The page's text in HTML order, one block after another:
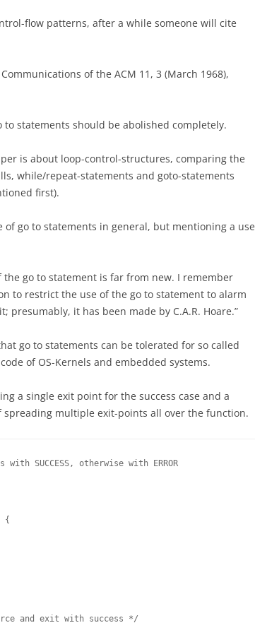
flow patterns, after a while someone will cite
of the ACM 11, 3 (March 1968),
statements should be abolished completely.
is about loop-control-structures, comparing the
while/repeat-statements and goto-statements
first).
of go to statements in general, but mentioning a use
go to statement is far from new. I remember
to restrict the use of the go to statement to alarm
presumably, it has been made by C.A.R. Hoare.”
go to statements can be tolerated for so called
of OS-Kernels and embedded systems.
a single exit point for the success case and a
multiple exit-points all over the function.
SUCCESS, otherwise with ERROR
{
and exit with success */